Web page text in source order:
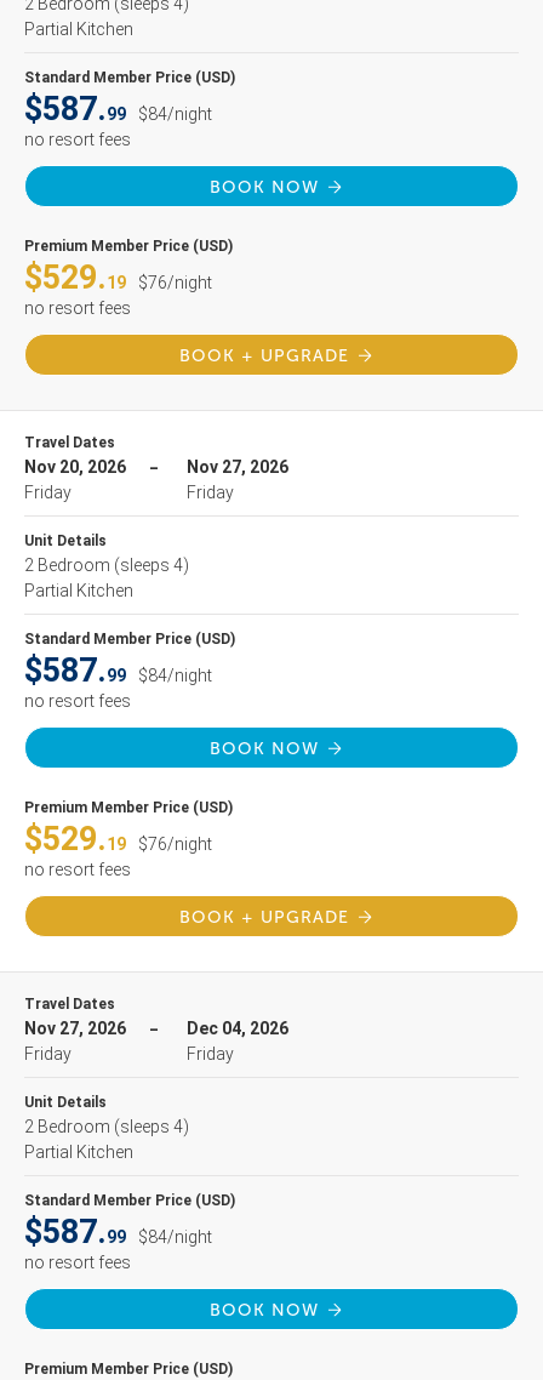
Partial Kitchen
Standard Member Price (USD)
$587.99
$84/night
no resort fees
BOOK NOW
Premium Member Price (USD)
$529.19
$76/night
no resort fees
BOOK + UPGRADE
Travel Dates
Nov 20, 2026
Friday
Nov 27, 2026
Friday
Unit Details
2 Bedroom (sleeps 4)
Partial Kitchen
Standard Member Price (USD)
$587.99
$84/night
no resort fees
BOOK NOW
Premium Member Price (USD)
$529.19
$76/night
no resort fees
BOOK + UPGRADE
Travel Dates
Nov 27, 2026
Friday
Dec 04, 2026
Friday
Unit Details
2 Bedroom (sleeps 4)
Partial Kitchen
Standard Member Price (USD)
$587.99
$84/night
no resort fees
BOOK NOW
Premium Member Price (USD)